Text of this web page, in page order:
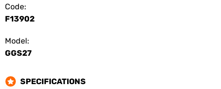
Code:
F13902
Model:
GGS27
SPECIFICATIONS